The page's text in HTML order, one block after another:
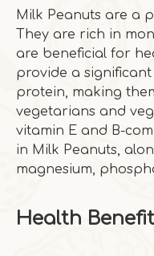
Milk Peanuts are a
They are rich in
are beneficial for
provide a
protein, making
vegetarians and
vitamin E and B-
in Milk Peanuts,
magnesium,
Health